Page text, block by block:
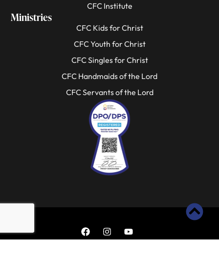
CFC Institute
Ministries
CFC Kids for Christ
CFC Youth for Christ
CFC Singles for Christ
CFC Handmaids of the Lord
CFC Servants of the Lord